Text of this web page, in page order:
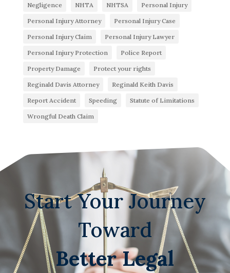
Negligence NHTA NHTSA Personal Injury
Personal Injury Attorney Personal Injury Case
Personal Injury Claim Personal Injury Lawyer
Personal Injury Protection Police Report
Property Damage Protect your rights
Reginald Davis Attorney Reginald Keith Davis
Report Accident Speeding Statute of Limitations
Wrongful Death Claim
Start Your Journey
Toward
Better Legal